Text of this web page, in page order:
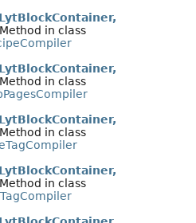
in class
in class
in class
in class